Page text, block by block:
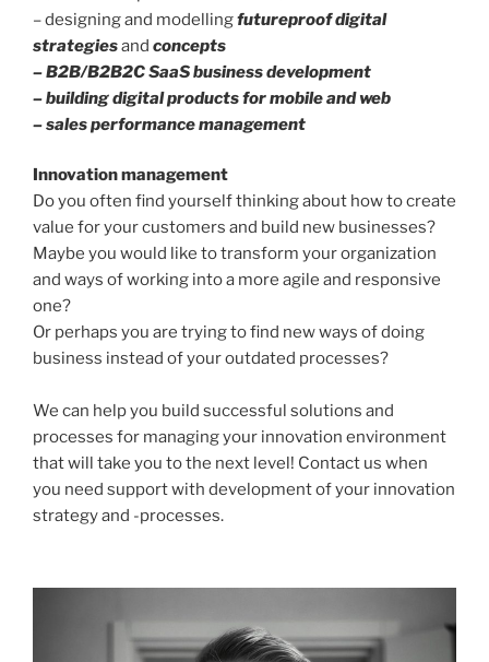
– designing and modellingfutureproof digital
strategiesand concepts
– B2B/B2B2C SaaS business development
– building digital products for mobile and web
– sales performance management
Innovation management
Do you often find yourself thinking about how to create
value for your customers and build new businesses?
Maybe you would like to transform your organization
and ways of working into a more agile and responsive
one?
Or perhaps you are trying to find new ways of doing
business instead of your outdated processes?
We can help you build successful solutions and
processes for managing your innovation environment
that will take you to the next level! Contact us when
you need support with development of your innovation
strategy and -processes.